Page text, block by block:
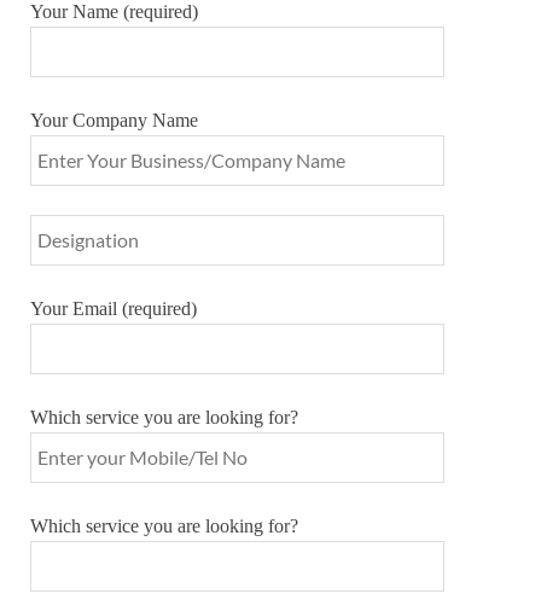
Your Name (required)
Your Company Name
Your Email (required)
Which service you are looking for?
Which service you are looking for?